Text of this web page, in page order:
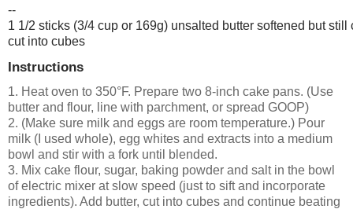
--
1 1/2 sticks (3/4 cup or 169g) unsalted butter softened but
cut into cubes
Instructions
1. Heat oven to 350°F. Prepare two 8-inch cake pans. (Use
butter and flour, line with parchment, or spread GOOP)
2. (Make sure milk and eggs are room temperature.) Pour
milk (I used whole), egg whites and extracts into a medium
bowl and stir with a fork until blended.
3. Mix cake flour, sugar, baking powder and salt in the bowl
of electric mixer at slow speed (just to sift and incorporate
ingredients). Add butter, cut into cubes and continue beating